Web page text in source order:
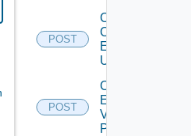
POST
Create
Cloud
Environment
Using POST
POST
Create
Environment
V2 Using
POST